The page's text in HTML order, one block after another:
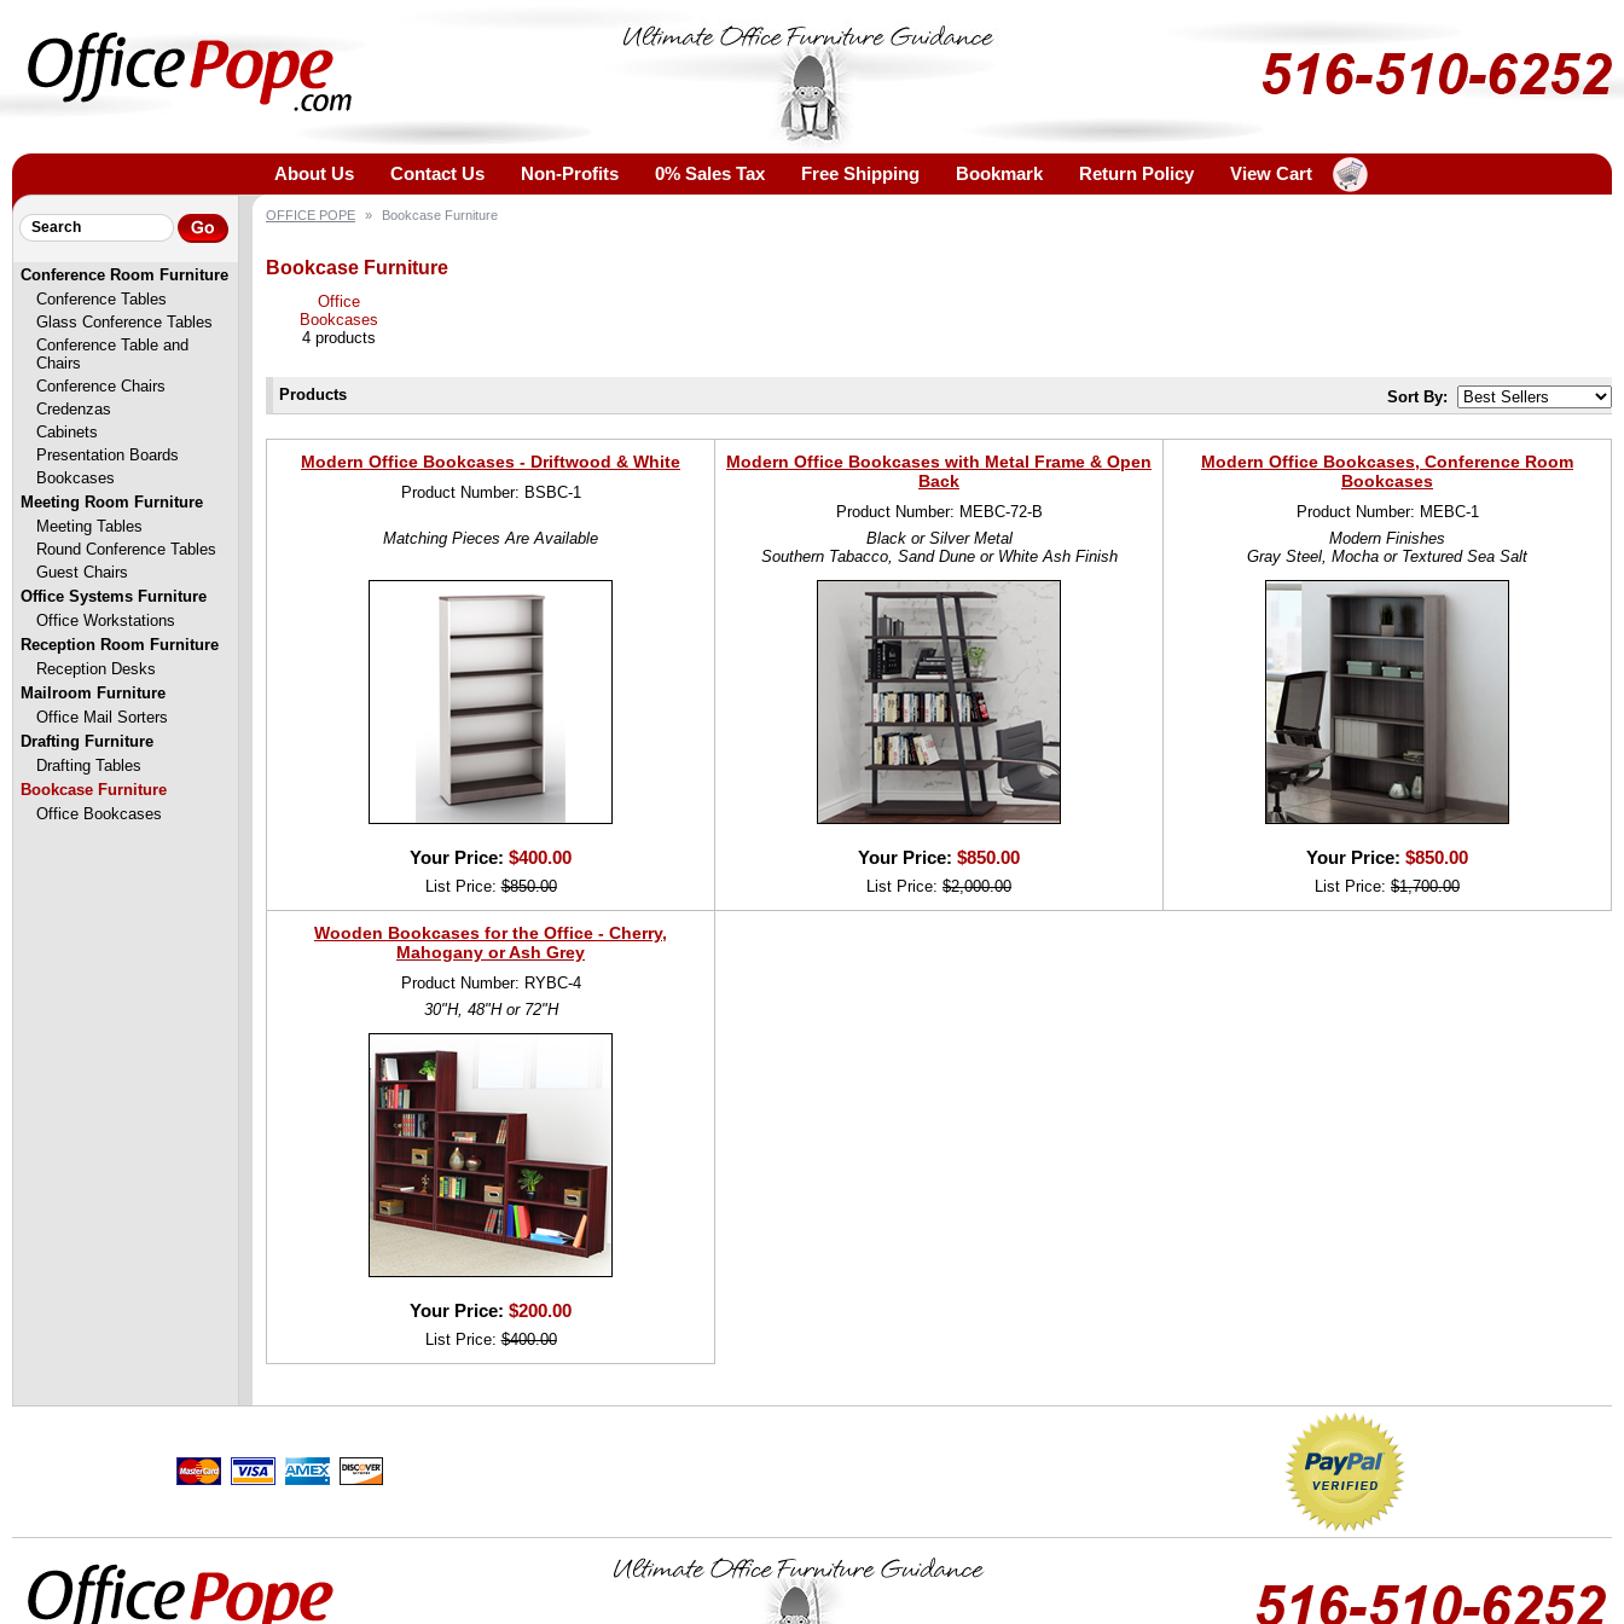
OFFICE POPE » Bookcase Furniture
Bookcase Furniture
Office
Bookcases
4 products
Products Sort By:
Modern Office Bookcases - Driftwood & White
Product Number: BSBC-1
Modern Office Bookcases with Metal Frame & Open
Back
Product Number: MEBC-72-B
Modern Office Bookcases, Conference Room
Bookcases
Product Number: MEBC-1
Matching Pieces Are Available
Black or Silver Metal
Southern Tabacco, Sand Dune or White Ash Finish
Modern Finishes
Gray Steel, Mocha or Textured Sea Salt
Your Price: $400.00
List Price:$850.00
Your Price: $850.00
List Price: $2,000.00
Your Price: $850.00
List Price: $1,700.00
Wooden Bookcases for the Office - Cherry,
Mahogany or Ash Grey
Product Number: RYBC-4
30"H, 48"H or 72"H
Your Price: $200.00
List Price:$400.00
Conference Room Furniture
Conference Tables
Glass Conference Tables
Conference Table and
Chairs
Conference Chairs
Credenzas
Cabinets
Presentation Boards
Bookcases
Meeting Room Furniture
Meeting Tables
Round Conference Tables
Guest Chairs
Office Systems Furniture
Office Workstations
Reception Room Furniture
Reception Desks
Mailroom Furniture
Office Mail Sorters
Drafting Furniture
Drafting Tables
Bookcase Furniture
Office Bookcases
About Us Contact Us Non-Profits 0% Sales Tax Free Shipping Bookmark Return Policy View Cart